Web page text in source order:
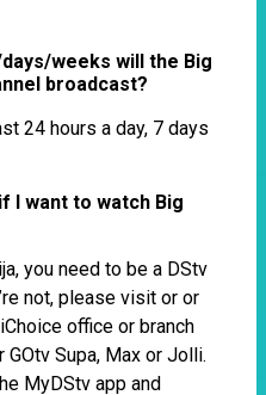
weeks will the Big
broadcast?
24 hours a day, 7 days
I want to watch Big
you need to be a DStv
not, please visit or or
office or branch
Supa, Max or Jolli.
MyDStv app and